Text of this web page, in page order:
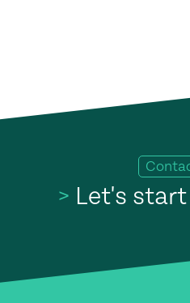
> Let's